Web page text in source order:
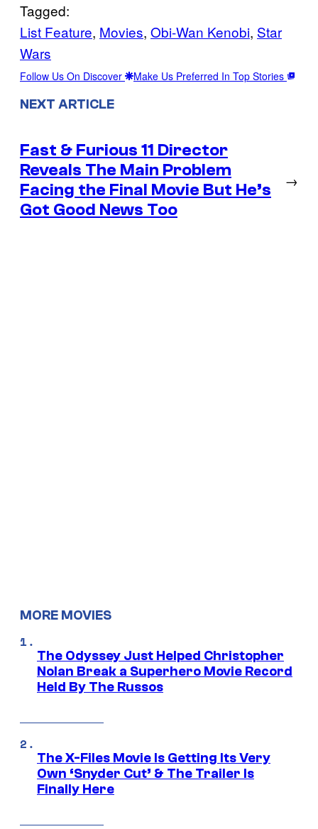
Tagged:
List Feature, Movies, Obi-Wan Kenobi, Star
Wars
Follow Us On Discover Make Us Preferred In Top Stories
NEXT ARTICLE
Fast & Furious 11 Director
Reveals The Main Problem
Facing the Final Movie But He’s
Got Good News Too
→
MORE MOVIES
The Odyssey Just Helped Christopher
Nolan Break a Superhero Movie Record
Held By The Russos
The X-Files Movie Is Getting Its Very
Own ‘Snyder Cut’ & The Trailer Is
Finally Here